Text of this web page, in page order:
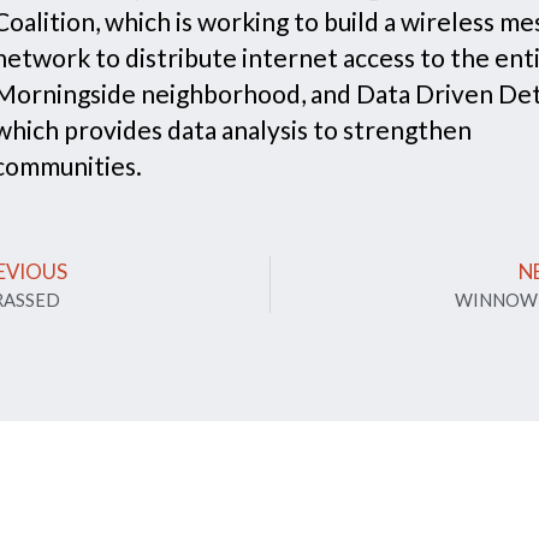
which is working to build a wireless
to distribute internet access to the
neighborhood, and Data Driven
provides data analysis to strengthen